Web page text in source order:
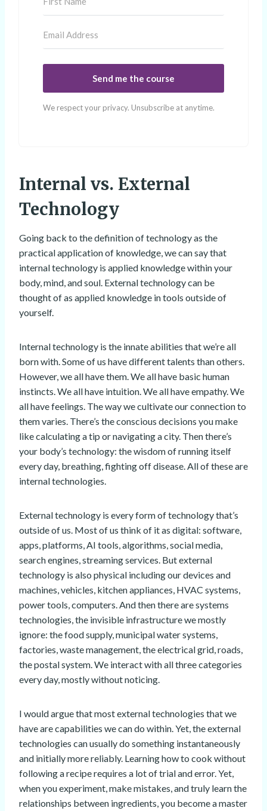
Send me the course
We respect your privacy. Unsubscribe at anytime.
Internal vs. External
Technology
Going back to the definition of technology as the
practical application of knowledge, we can say that
internal technology is applied knowledge within your
body, mind, and soul. External technology can be
thought of as applied knowledge in tools outside of
yourself.
Internal technology is the innate abilities that we’re all
born with. Some of us have different talents than others.
However, we all have them. We all have basic human
instincts. We all have intuition. We all have empathy. We
all have feelings. The way we cultivate our connection to
them varies. There’s the conscious decisions you make
like calculating a tip or navigating a city. Then there’s
your body’s technology: the wisdom of running itself
every day, breathing, fighting off disease. All of these are
internal technologies.
External technology is every form of technology that’s
outside of us. Most of us think of it as digital: software,
apps, platforms, AI tools, algorithms, social media,
search engines, streaming services. But external
technology is also physical including our devices and
machines, vehicles, kitchen appliances, HVAC systems,
power tools, computers. And then there are systems
technologies, the invisible infrastructure we mostly
ignore: the food supply, municipal water systems,
factories, waste management, the electrical grid, roads,
the postal system. We interact with all three categories
every day, mostly without noticing.
I would argue that most external technologies that we
have are capabilities we can do within. Yet, the external
technologies can usually do something instantaneously
and initially more reliably. Learning how to cook without
following a recipe requires a lot of trial and error. Yet,
when you experiment, make mistakes, and truly learn the
relationships between ingredients, you become a master